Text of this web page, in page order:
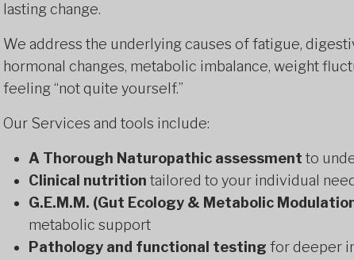
lasting change.
We address the underlying causes of fatigue,
hormonal changes, metabolic imbalance, weight
feeling “not quite yourself.”
Our Services and tools include:
A Thorough Naturopathic assessment to
Clinical nutrition tailored to your individual
G.E.M.M. (Gut Ecology & Metabolic
metabolic support
Pathology and functional testing for deeper